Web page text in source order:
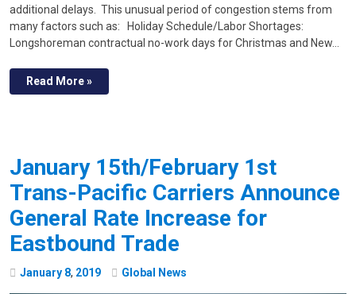
additional delays. This unusual period of congestion stems from
many factors such as: Holiday Schedule/Labor Shortages:
Longshoreman contractual no-work days for Christmas and New…
Read More »
January 15th/February 1st
Trans-Pacific Carriers Announce
General Rate Increase for
Eastbound Trade
January 8, 2019 Global News